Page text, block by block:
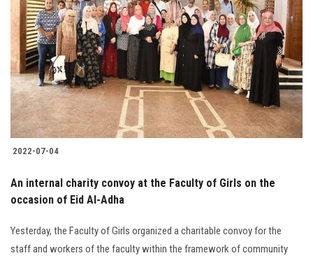
2022-07-04
An internal charity convoy at the Faculty of Girls on the
occasion of Eid Al-Adha
Yesterday, the Faculty of Girls organized a charitable convoy for the
staff and workers of the faculty within the framework of community